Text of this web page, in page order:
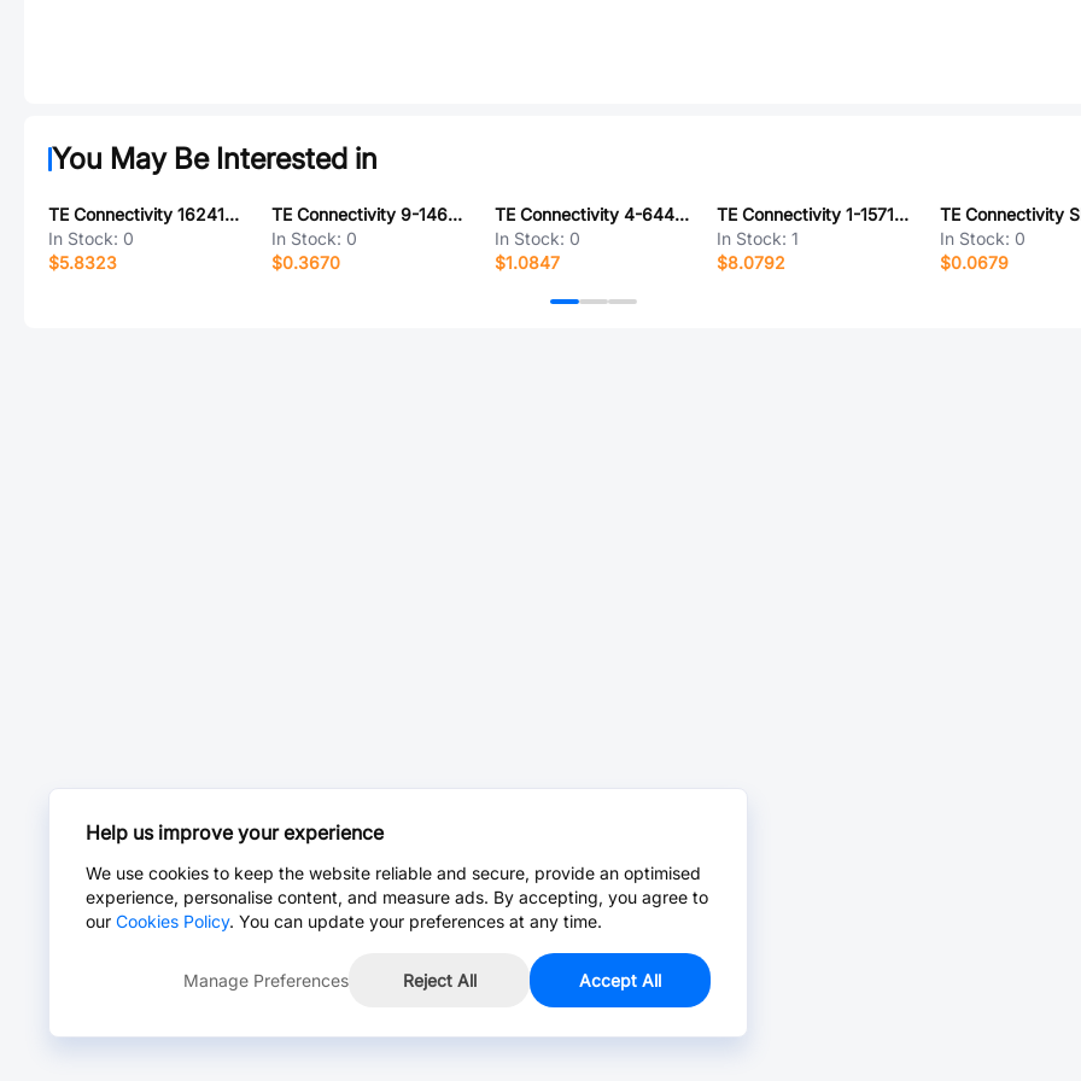
You May Be Interested in
TE Connectivity 1624199-9
In Stock: 0
$5.8323
TE Connectivity 9-146274-0-05
In Stock: 0
$0.3670
TE Connectivity 4-644467-3
In Stock: 0
$1.0847
TE Connectivity 1-1571983-1
In Stock:1
$8.0792
In Stock: 0
$0.0679
Help us improve your experience
We use cookies to keep the website reliable and secure, provide an optimised
experience, personalise content, and measure ads. By accepting, you agree to
our Cookies Policy. You can update your preferences at any time.
Manage Preferences Reject All Accept All